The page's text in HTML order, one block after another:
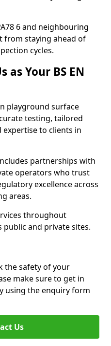
6 and neighbouring
from staying ahead of
cycles.
as Your BS EN
playground surface
testing, tailored
to clients in
partnerships with
operators who trust
excellence across
areas.
throughout
and private sites.
the safety of your
make sure to get in
using the enquiry form
Us